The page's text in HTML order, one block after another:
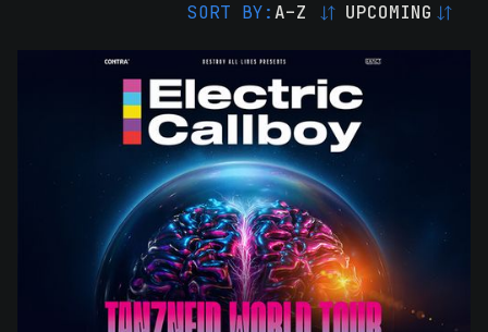
SORT BY:A–Z UPCOMING